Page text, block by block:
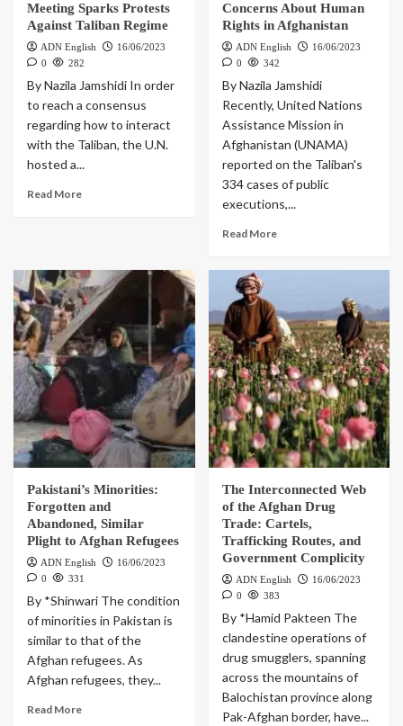
Meeting Sparks Protests
Against Taliban Regime
ADN English
16/06/2023
0
282
By Nazila Jamshidi In order
to reach a consensus
regarding how to interact
with the Taliban, the U.N.
hosted a...
Read More
Concerns About Human
Rights in Afghanistan
ADN English
16/06/2023
0
342
By Nazila Jamshidi
Recently, United Nations
Assistance Mission in
Afghanistan (UNAMA)
reported on the Taliban's
334 cases of public
executions,...
Read More
Pakistani’s Minorities:
Forgotten and
Abandoned, Similar
Plight to Afghan Refugees
ADN English
16/06/2023
0
331
By *Shinwari The condition
of minorities in Pakistan is
similar to that of the
Afghan refugees. As
Afghan refugees, they...
Read More
The Interconnected Web
of the Afghan Drug
Trade: Cartels,
Trafficking Routes, and
Government Complicity
ADN English
16/06/2023
0
383
By *Hamid Pakteen The
clandestine operations of
drug smugglers, spanning
across the mountains of
Balochistan province along
Pak-Afghan border, have...